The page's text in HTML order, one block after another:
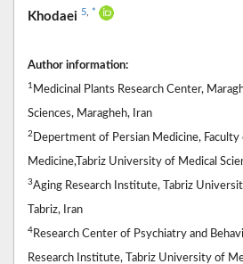
Khodaei 5 *
Author information:
1 Medicinal Plants Research Center,
Sciences, Maragheh, Iran
2 Depertment of Persian Medicine, Faculty
Medicine,Tabriz University of Medical
3Aging Research Institute, Tabriz
Tabriz, Iran
4 Research Center of Psychiatry and
Research Institute, Tabriz University of